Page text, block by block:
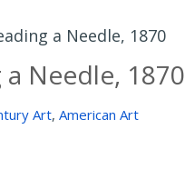
a Needle, 1870
Needle, 1870
Art, American Art